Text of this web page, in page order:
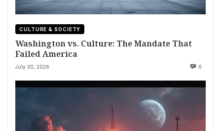
CULTURE & SOCIETY
Washington vs. Culture: The Mandate That
Failed America
July 30, 2026 0